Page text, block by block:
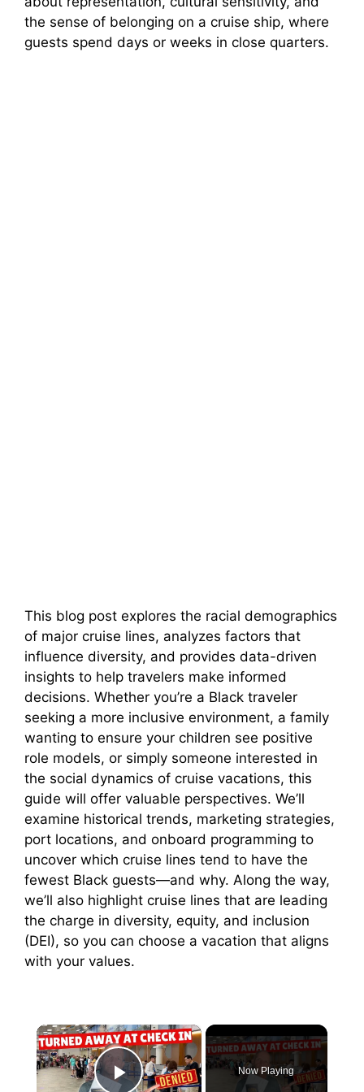
the sense of belonging on a cruise ship, where
guests spend days or weeks in close quarters.
This blog post explores the racial demographics
of major cruise lines, analyzes factors that
influence diversity, and provides data-driven
insights to help travelers make informed
decisions. Whether you’re a Black traveler
seeking a more inclusive environment, a family
wanting to ensure your children see positive
role models, or simply someone interested in
the social dynamics of cruise vacations, this
guide will offer valuable perspectives. We’ll
examine historical trends, marketing strategies,
port locations, and onboard programming to
uncover which cruise lines tend to have the
fewest Black guests—and why. Along the way,
we’ll also highlight cruise lines that are leading
the charge in diversity, equity, and inclusion
(DEI), so you can choose a vacation that aligns
with your values.
×
Now Playing